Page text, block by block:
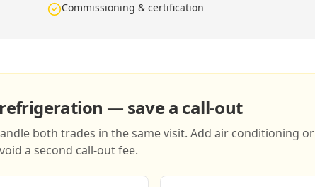
Commissioning & certification
— save a call-out
both trades in the same visit. Add air conditioning or
a second call-out fee.